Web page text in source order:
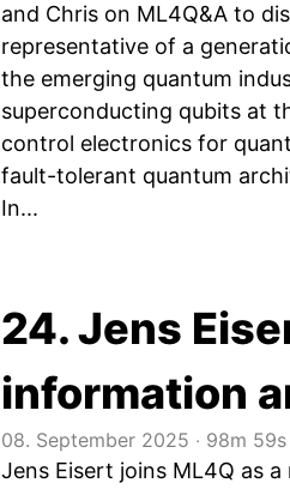
and Chris on ML4Q&A to
representative of a
the emerging quantum
superconducting qubits at
control electronics for
fault-tolerant quantum
In...
24. Jens
information
08. September 2025 ‧ 98m 59s
Jens Eisert joins ML4Q as